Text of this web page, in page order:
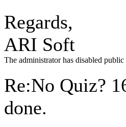
Regards,
ARI Soft
The administrator has disabled public
Re:No Quiz?
done.